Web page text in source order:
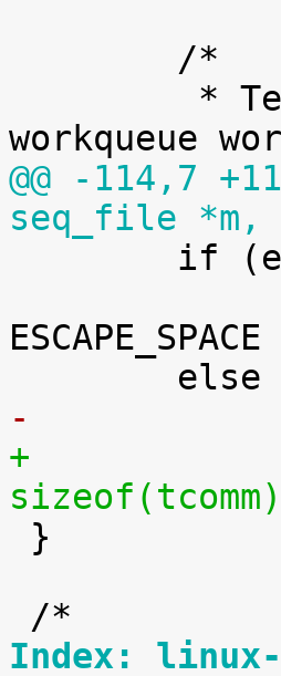
@@ -114,7
seq_file *m,
+		seq_printf(m, "%.*s", (int)
Index: